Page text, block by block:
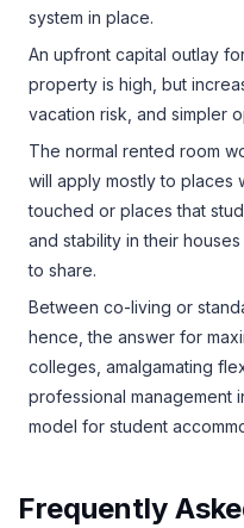
system in place.
An upfront capital outlay
property is high, but
vacation risk, and simpler
The normal rented room
will apply mostly to places
touched or places that
and stability in their
to share.
Between co-living or
hence, the answer for
colleges, amalgamating
professional management
model for student
Frequently